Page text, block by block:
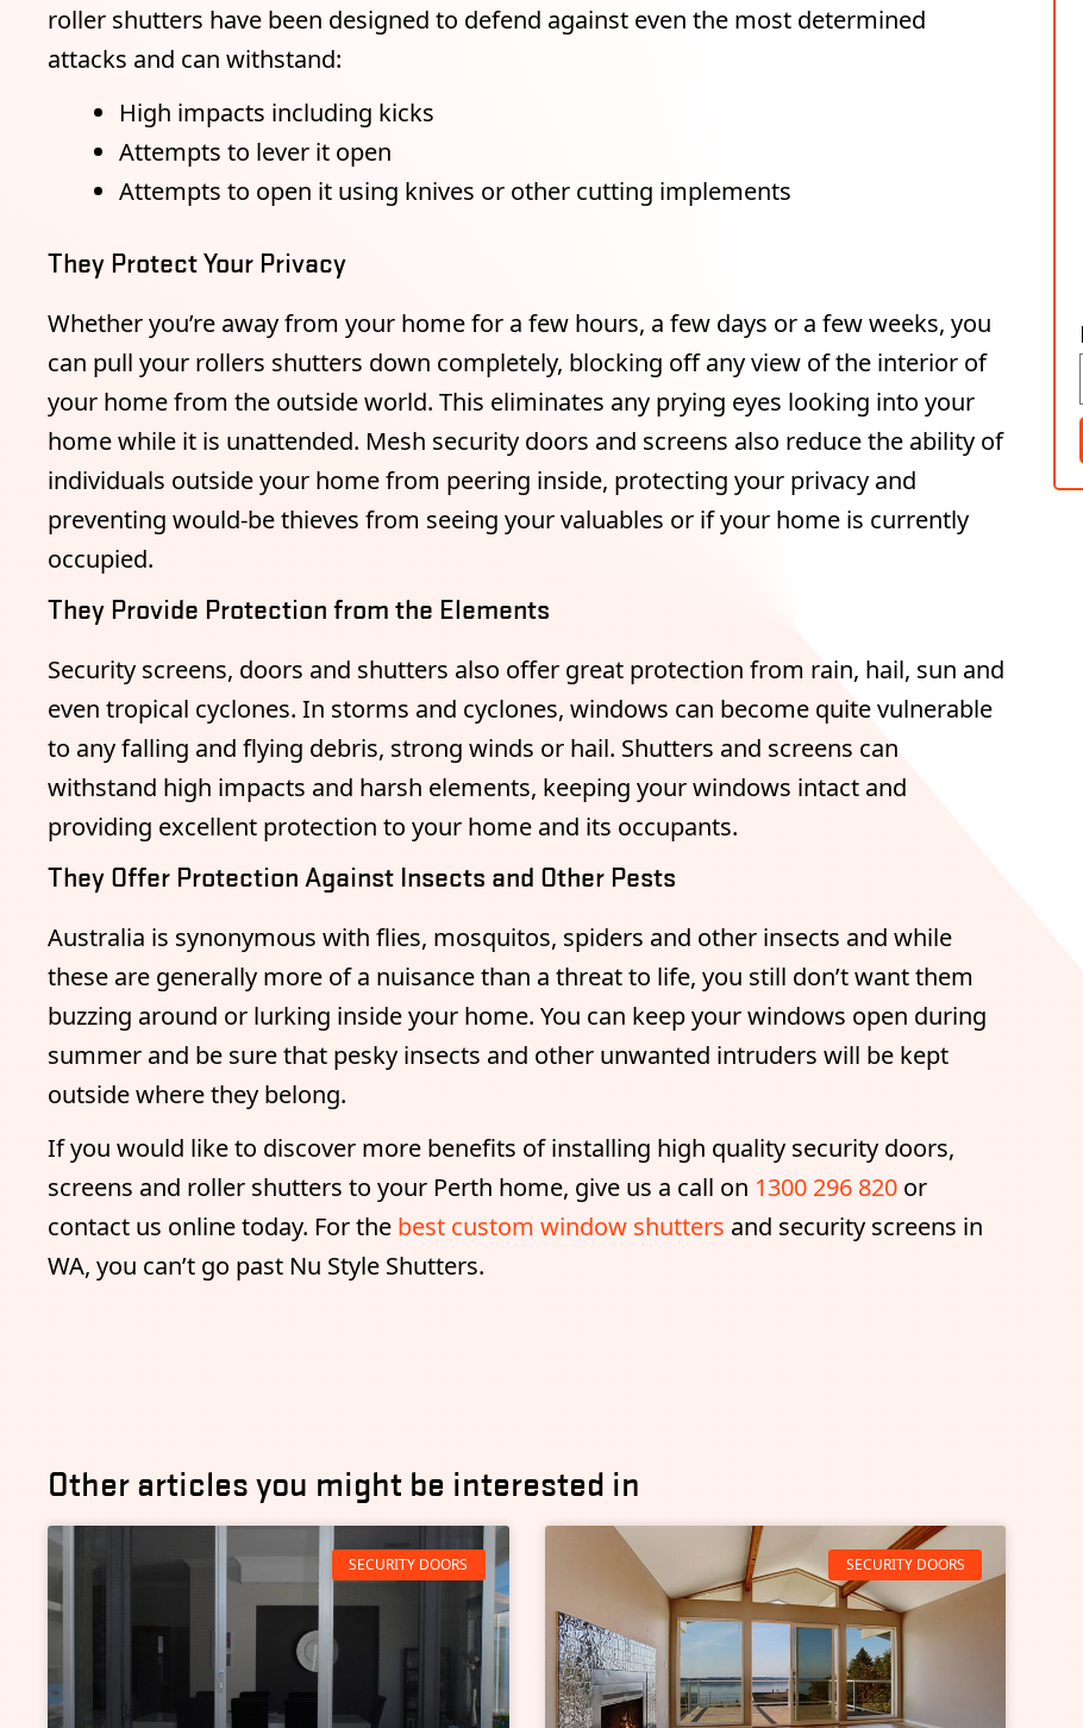
roller shutters have been designed to defend against even the most determined
attacks and can withstand:
High impacts including kicks
Attempts to lever it open
Attempts to open it using knives or other cutting implements
They Protect Your Privacy
Whether you’re away from your home for a few hours, a few days or a few weeks, you
can pull your rollers shutters down completely, blocking off any view of the interior of
your home from the outside world. This eliminates any prying eyes looking into your
home while it is unattended. Mesh security doors and screens also reduce the ability of
individuals outside your home from peering inside, protecting your privacy and
preventing would-be thieves from seeing your valuables or if your home is currently
occupied.
They Provide Protection from the Elements
Security screens, doors and shutters also offer great protection from rain, hail, sun and
even tropical cyclones. In storms and cyclones, windows can become quite vulnerable
to any falling and flying debris, strong winds or hail. Shutters and screens can
withstand high impacts and harsh elements, keeping your windows intact and
providing excellent protection to your home and its occupants.
They Offer Protection Against Insects and Other Pests
Australia is synonymous with flies, mosquitos, spiders and other insects and while
these are generally more of a nuisance than a threat to life, you still don’t want them
buzzing around or lurking inside your home. You can keep your windows open during
summer and be sure that pesky insects and other unwanted intruders will be kept
outside where they belong.
If you would like to discover more benefits of installing high quality security doors,
screens and roller shutters to your Perth home, give us a call on 1300 296 820 or
contact us online today. For the best custom window shutters and security screens in
WA, you can’t go past Nu Style Shutters.
Other articles you might be interested in
SECURITY DOORS SECURITY DOORS